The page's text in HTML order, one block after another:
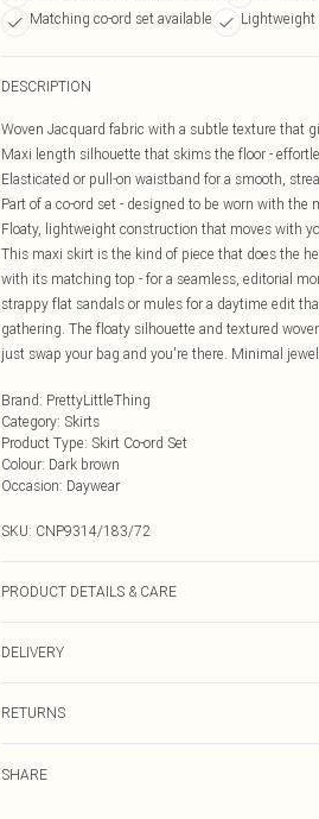
Matching co-ord set available
Lightweight
DESCRIPTION
Woven Jacquard fabric with a subtle texture that
Maxi length silhouette that skims the floor -
Elasticated or pull-on waistband for a smooth,
Part of a co-ord set - designed to be worn with
Floaty, lightweight construction that moves with
This maxi skirt is the kind of piece that does the
with its matching top - for a seamless, editorial
strappy flat sandals or mules for a daytime edit
gathering. The floaty silhouette and textured
just swap your bag and you're there. Minimal
Brand: PrettyLittleThing
Category: Skirts
Product Type: Skirt Co-ord Set
Colour: Dark brown
Occasion: Daywear
SKU: CNP9314/183/72
PRODUCT DETAILS & CARE
DELIVERY
RETURNS
Please note, we cannot offer refunds on fashion
SHARE